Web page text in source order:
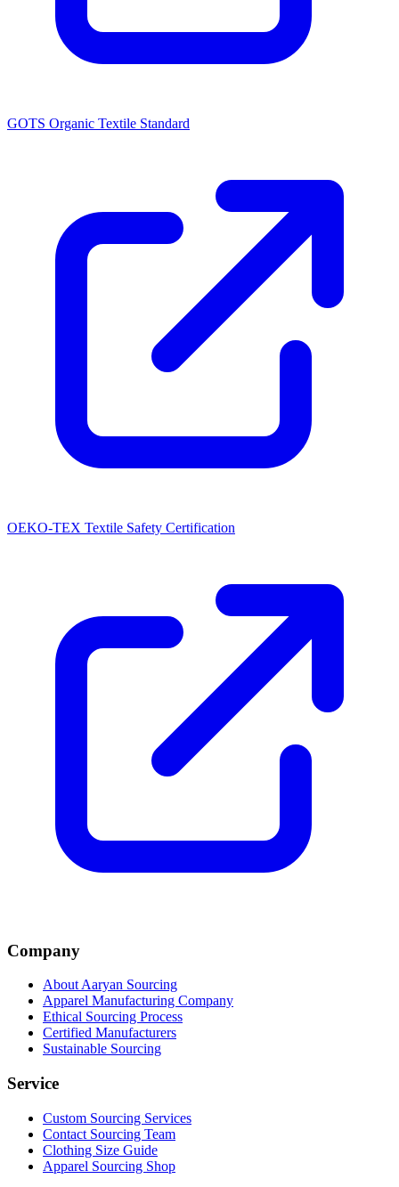
GOTS Organic Textile Standard
OEKO-TEX Textile Safety Certification
Company
About Aaryan Sourcing
Apparel Manufacturing Company
Ethical Sourcing Process
Certified Manufacturers
Sustainable Sourcing
Service
Custom Sourcing Services
Contact Sourcing Team
Clothing Size Guide
Apparel Sourcing Shop